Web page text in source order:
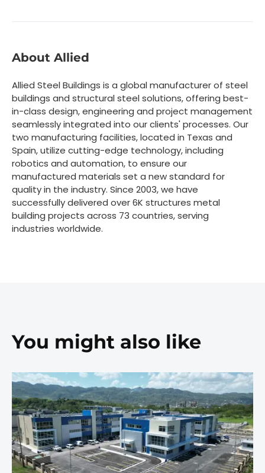
About Allied
Allied Steel Buildings is a global manufacturer of steel
buildings and structural steel solutions, offering best-
in-class design, engineering and project management
seamlessly integrated into our clients' processes. Our
two manufacturing facilities, located in Texas and
Spain, utilize cutting-edge technology, including
robotics and automation, to ensure our
manufactured materials set a new standard for
quality in the industry. Since 2003, we have
successfully delivered over 6K structures metal
building projects across 73 countries, serving
industries worldwide.
You might also like